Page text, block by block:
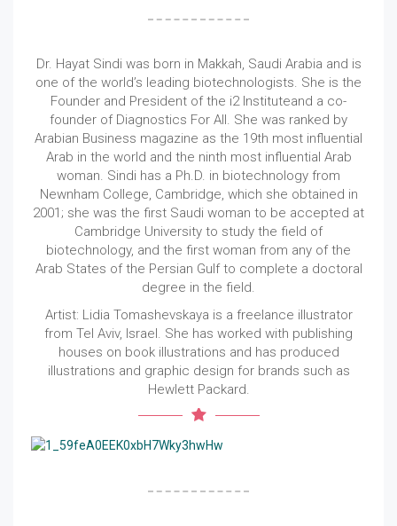
Dr. Hayat Sindi was born in Makkah, Saudi Arabia and is
one of the world’s leading biotechnologists. She is the
Founder and President of the i2 Instituteand a co-
founder of Diagnostics For All. She was ranked by
Arabian Business magazine as the 19th most influential
Arab in the world and the ninth most influential Arab
woman. Sindi has a Ph.D. in biotechnology from
Newnham College, Cambridge, which she obtained in
2001; she was the first Saudi woman to be accepted at
Cambridge University to study the field of
biotechnology, and the first woman from any of the
Arab States of the Persian Gulf to complete a doctoral
degree in the field.
Artist: Lidia Tomashevskaya is a freelance illustrator
from Tel Aviv, Israel. She has worked with publishing
houses on book illustrations and has produced
illustrations and graphic design for brands such as
Hewlett Packard.